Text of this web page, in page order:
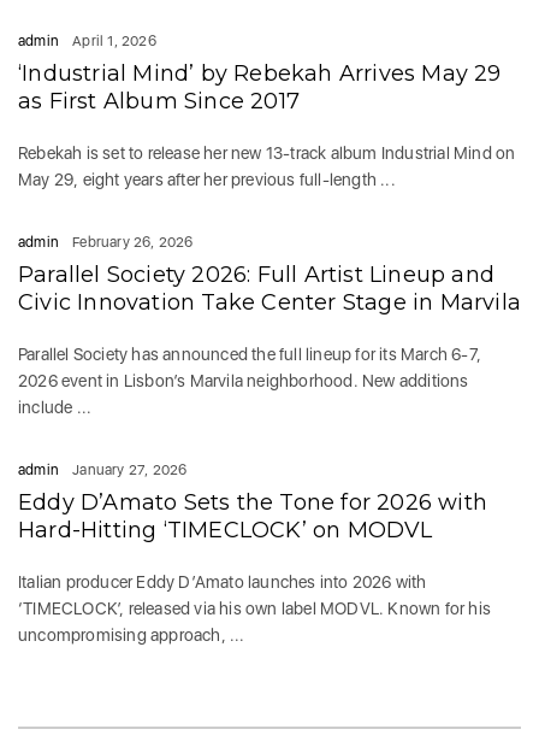
admin April 1, 2026
‘Industrial Mind’ by Rebekah Arrives May 29
as First Album Since 2017
Rebekah is set to release her new 13-track album Industrial Mind on
May 29, eight years after her previous full-length ...
admin February 26, 2026
Parallel Society 2026: Full Artist Lineup and
Civic Innovation Take Center Stage in Marvila
Parallel Society has announced the full lineup for its March 6-7,
2026 event in Lisbon’s Marvila neighborhood. New additions
include ...
admin January 27, 2026
Eddy D’Amato Sets the Tone for 2026 with
Hard-Hitting ‘TIMECLOCK’ on MODVL
Italian producer Eddy D’Amato launches into 2026 with
‘TIMECLOCK’, released via his own label MODVL. Known for his
uncompromising approach, ...